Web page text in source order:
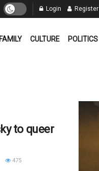
Login Register
FAMILY CULTURE POLITICS
to queer
475